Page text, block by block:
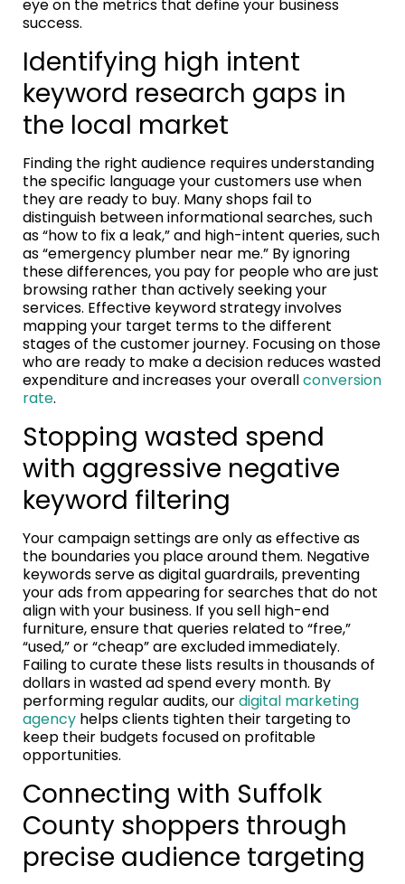
eye on the metrics that define your business
success.
Identifying high intent
keyword research gaps in
the local market
Finding the right audience requires understanding
the specific language your customers use when
they are ready to buy. Many shops fail to
distinguish between informational searches, such
as “how to fix a leak,” and high-intent queries, such
as “emergency plumber near me.” By ignoring
these differences, you pay for people who are just
browsing rather than actively seeking your
services. Effective keyword strategy involves
mapping your target terms to the different
stages of the customer journey. Focusing on those
who are ready to make a decision reduces wasted
expenditure and increases your overallconversion
rate.
Stopping wasted spend
with aggressive negative
keyword filtering
Your campaign settings are only as effective as
the boundaries you place around them. Negative
keywords serve as digital guardrails, preventing
your ads from appearing for searches that do not
align with your business. If you sell high-end
furniture, ensure that queries related to “free,”
“used,” or “cheap” are excluded immediately.
Failing to curate these lists results in thousands of
dollars in wasted ad spend every month. By
performing regular audits, ourdigital marketing
agency helps clients tighten their targeting to
keep their budgets focused on profitable
opportunities.
Connecting with Suffolk
County shoppers through
precise audience targeting